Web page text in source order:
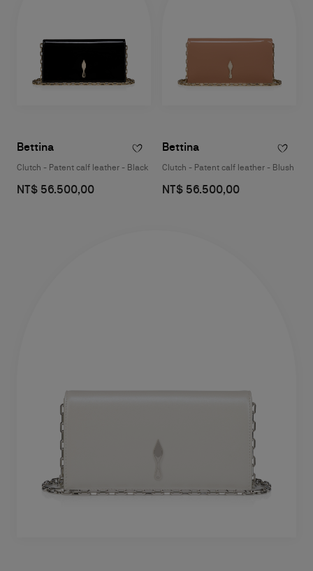
Bettina
Clutch - Patent calf leather - Black
NT$ 56.500,00
Bettina
Clutch - Patent calf leather - Blush
NT$ 56.500,00